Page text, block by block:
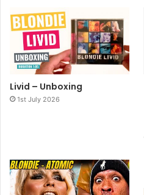
Livid – Unboxing
1st July 2026